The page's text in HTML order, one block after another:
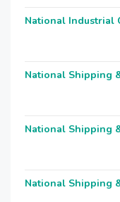
National Industrial
National Shipping
National Shipping
National Shipping